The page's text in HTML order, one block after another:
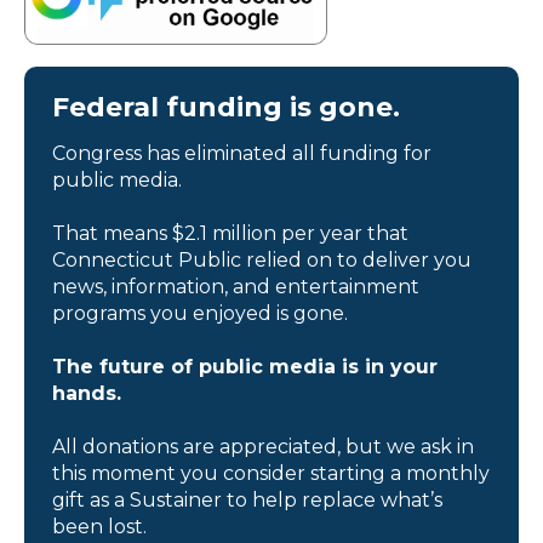
Federal funding is gone.
Congress has eliminated all funding for
public media.
That means $2.1 million per year that
Connecticut Public relied on to deliver you
news, information, and entertainment
programs you enjoyed is gone.
The future of public media is in your
hands.
All donations are appreciated, but we ask in
this moment you consider starting a monthly
gift as a Sustainer to help replace what’s
been lost.